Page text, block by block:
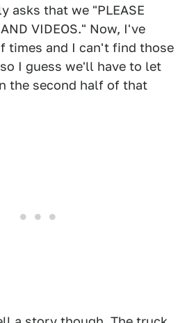
asks that we "PLEASE
VIDEOS." Now, I've
times and I can't find those
I guess we'll have to let
the second half of that